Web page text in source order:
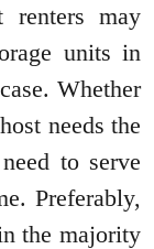
renters may
units in
Whether
needs the
to serve
Preferably,
the majority